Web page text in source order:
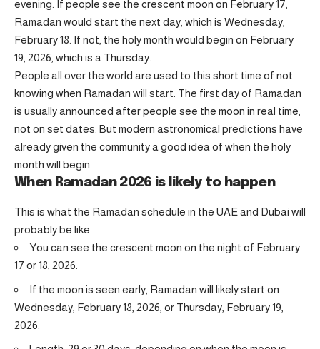
evening. If people see the crescent moon on February 17,
Ramadan would start the next day, which is Wednesday,
February 18. If not, the holy month would begin on February
19, 2026, which is a Thursday.
People all over the world are used to this short time of not
knowing when Ramadan will start. The first day of Ramadan
is usually announced after people see the moon in real time,
not on set dates. But modern astronomical predictions have
already given the community a good idea of when the holy
month will begin.
When Ramadan 2026 is likely to happen
This is what the Ramadan schedule in the UAE and Dubai will
probably be like:
You can see the crescent moon on the night of February
17 or 18, 2026.
If the moon is seen early, Ramadan will likely start on
Wednesday, February 18, 2026, or Thursday, February 19,
2026.